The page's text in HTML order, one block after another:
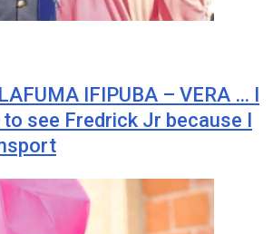
IFIPUBA – VERA … I
see Fredrick Jr because I